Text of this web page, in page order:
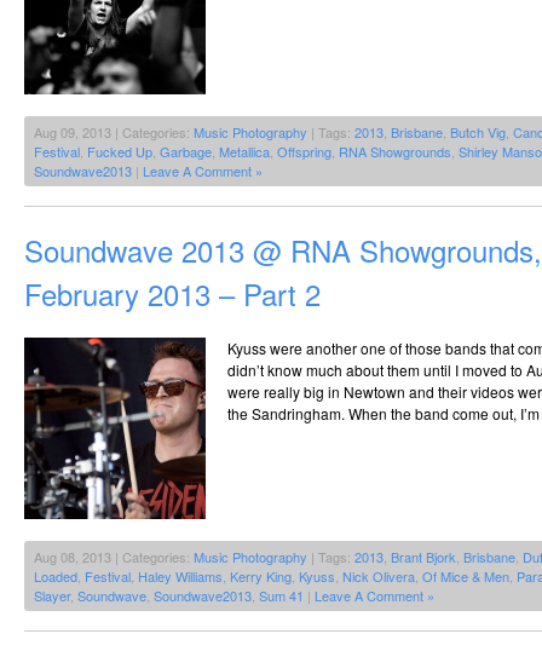
Aug 09, 2013 | Categories: Music Photography | Tags: 2013 Brisbane Butch Vig
Festival Fucked Up Garbage Metallica Offspring RNA Showgrounds Shirley
Soundwave2013 | Leave A Comment »
Soundwave 2013 @ RNA
February 2013 – Part 2
Kyuss were another one of those bands that
didn’t know much about them until I moved to
were really big in Newtown and their videos
the Sandringham. When the band come out,
Aug 08, 2013 | Categories: Music Photography | Tags: 2013 Brant Bjork Brisbane
Loaded Festival Haley Williams Kerry King Kyuss Nick Olivera Of Mice & Men
Slayer, Soundwave Soundwave2013 Sum 41 | Leave A Comment »